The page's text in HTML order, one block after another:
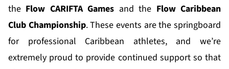
the Flow CARIFTA Games and the Flow Caribbean
Club Championship. These events are the springboard
for professional Caribbean athletes, and we’re
extremely proud to provide continued support so that